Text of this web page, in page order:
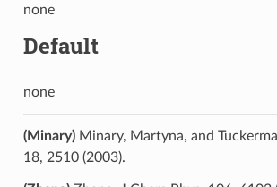
none
Default
none
(Minary)Minary, Martyna, and
18, 2510 (2003).